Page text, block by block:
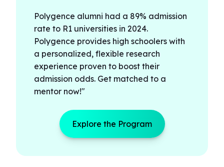
Polygence alumni had a 89% admission
rate to R1 universities in 2024.
Polygence provides high schoolers with
a personalized, flexible research
experience proven to boost their
admission odds. Get matched to a
mentor now!"
Explore the Program